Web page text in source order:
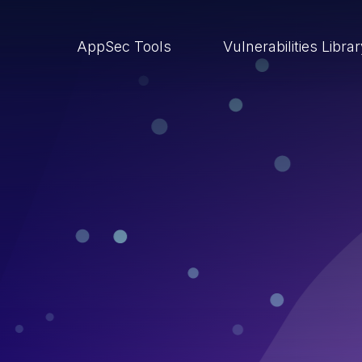
AppSec Tools Vulnerabilities